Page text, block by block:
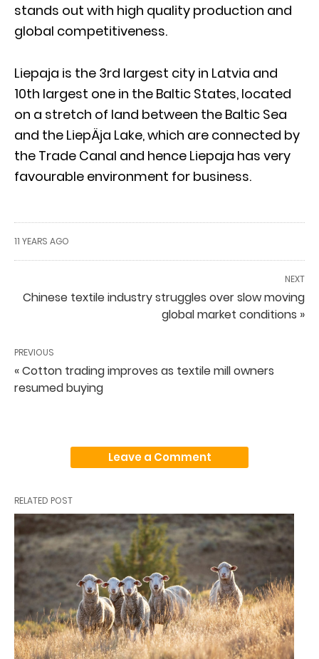
stands out with high quality production and
global competitiveness.
Liepaja is the 3rd largest city in Latvia and
10th largest one in the Baltic States, located
on a stretch of land between the Baltic Sea
and the LiepÄja Lake, which are connected by
the Trade Canal and hence Liepaja has very
favourable environment for business.
11 YEARS AGO
NEXT
Chinese textile industry struggles over slow moving
global market conditions »
PREVIOUS
« Cotton trading improves as textile mill owners
resumed buying
Leave a Comment
RELATED POST